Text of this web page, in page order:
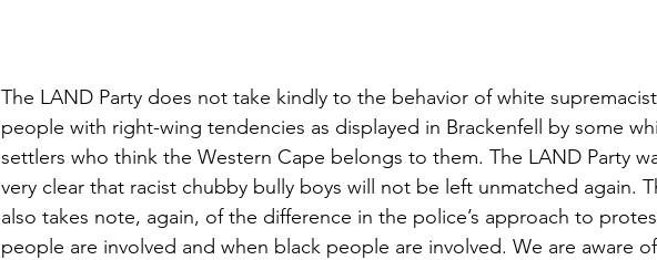
The LAND Party does not take kindly to the behavior of white
people with right-wing tendencies as displayed in Brackenfell by some
settlers who think the Western Cape belongs to them. The LAND Party
very clear that racist chubby bully boys will not be left unmatched again.
also takes note, again, of the difference in the police’s approach to
people are involved and when black people are involved. We are aware